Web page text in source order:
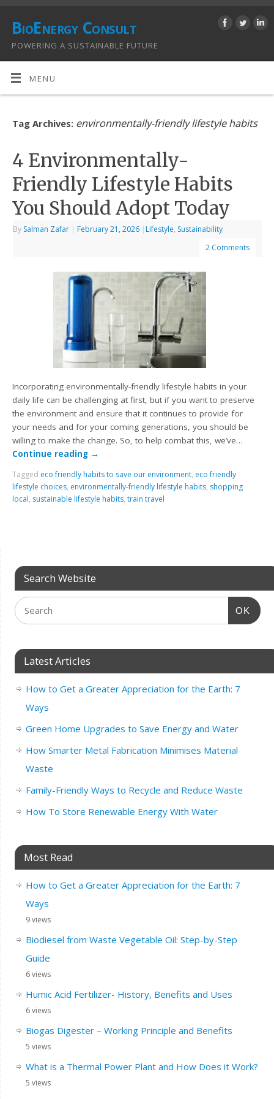
BioEnergy Consult
POWERING A SUSTAINABLE FUTURE
MENU
Tag Archives: environmentally-friendly lifestyle habits
4 Environmentally-
Friendly Lifestyle Habits
You Should Adopt Today
By Salman Zafar | February 21, 2026 | Lifestyle, Sustainability
2 Comments
Incorporating environmentally-friendly lifestyle habits in your
daily life can be challenging at first, but if you want to preserve
the environment and ensure that it continues to provide for
your needs and for your coming generations, you should be
willing to make the change. So, to help combat this, we’ve…
Continue reading →
Tagged eco friendly habits to save our environment, eco friendly
lifestyle choices, environmentally-friendly lifestyle habits, shopping
local, sustainable lifestyle habits,train travel
Search Website
OK
Latest Articles
How to Get a Greater Appreciation for the Earth: 7
Ways
Green Home Upgrades to Save Energy and Water
How Smarter Metal Fabrication Minimises Material
Waste
Family-Friendly Ways to Recycle and Reduce Waste
How To Store Renewable Energy With Water
Most Read
How to Get a Greater Appreciation for the Earth: 7
Ways
9 views
Biodiesel from Waste Vegetable Oil: Step-by-Step
Guide
6 views
Humic Acid Fertilizer- History, Benefits and Uses
6 views
Biogas Digester – Working Principle and Benefits
5 views
What is a Thermal Power Plant and How Does it Work?
5 views